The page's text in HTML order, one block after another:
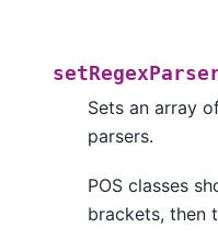
Sets an array
parsers.
POS classes
brackets, then